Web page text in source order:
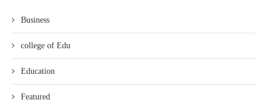
Business
college of Edu
Education
Featured